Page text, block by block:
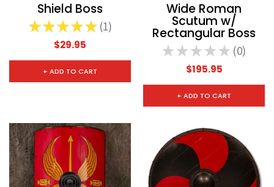
Shield Boss
★ ★ ★ ★ ★ 1
1
$29.95
+ ADD TO CART
Wide Roman
Scutum w/
Rectangular Boss
★ ★ ★ ★ ★ 0
0
$195.95
+ ADD TO CART